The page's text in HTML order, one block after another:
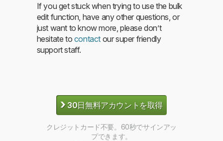
If you get stuck when trying to use the bulk
edit function, have any other questions, or
just want to know more, please don’t
hesitate to contact our super friendly
support staff.
›30日無料アカウントを取得
クレジットカード不要。60秒でサインアッ
プできます。